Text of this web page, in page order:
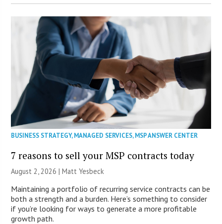
BUSINESS STRATEGY,MANAGED SERVICES,MSP ANSWER CENTER
7 reasons to sell your MSP contracts today
August 2, 2026 | Matt Yesbeck
Maintaining a portfolio of recurring service contracts can be
both a strength and a burden. Here’s something to consider
if you’re looking for ways to generate a more profitable
growth path.